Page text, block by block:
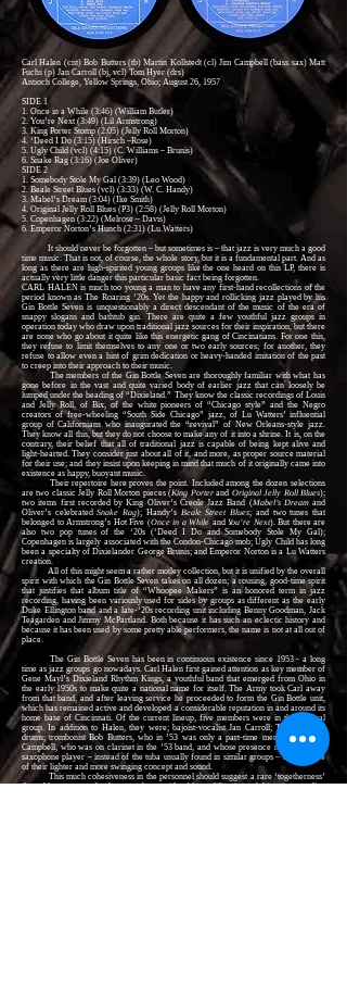
Carl Halen (cnt) Bob Butters (tb) Martin Kollstedt (cl) Jim Campbell (bass sax) Matt
Fuchs (p) Jan Carroll (bj, vcl) Tom Hyer (drs)
Antioch College, Yellow Springs, Ohio; August 26, 1957
SIDE 1
1. Once in a While (3:46) (William Butler)
2. You’re Next (3:49) (Lil Armstrong)
3. King Porter Stomp (2:05) (Jelly Roll Morton)
4. ‘Deed I Do (3:15) (Hirsch –Rose)
5. Ugly Child (vcl) (4:15) (C. Williams – Brunis)
6. Snake Rag (3:16) (Joe Oliver)
SIDE 2
1. Somebody Stole My Gal (3:39) (Leo Wood)
2. Beale Street Blues (vcl) (3:33) (W. C. Handy)
3. Mabel’s Dream (3:04) (Ike Smith)
4. Original Jelly Roll Blues (P3) (2:58) (Jelly Roll Morton)
5. Copenhagen (3:22) (Melrose – Davis)
6. Emperor Norton’s Hunch (2:31) (Lu Watters)
It should never be forgotten – but sometimes is – that jazz is very much a good
time music. That is not, of course, the whole story, but it is a fundamental part. And as
long as there are high-spirited young groups like the one heard on this LP, there is
actually very little danger this particular basic fact being forgotten.
CARL HALEN is much too young a man to have any first-hand recollections of the
period known as The Roaring ‘20s. Yet the happy and rollicking jazz played by his
Gin Bottle Seven is unquestionably a direct descendant of the music of the era of
snappy slogans and bathtub gin. There are quite a few youthful jazz groups in
operation today who draw upon traditional jazz sources for their inspiration, but there
are none who go about it quite like this energetic gang of Cincinatians. For one this,
they refuse to limit themselves to any one or two early sources; for another, they
refuse to allow even a hint of grim dedication or heavy-handed imitation of the past
to creep into their approach to their music.
The members of the Gin Bottle Seven are thoroughly familiar with what has
gone before in the vast and quite varied body of earlier jazz that can loosely be
lumped under the heading of “Dixieland.” They know the classic recordings of Louis
and Jelly Roll, of Bix, of the white pioneers of “Chicago style” and the Negro
creators of free-wheeling “South Side Chicago” jazz, of Lu Watters’ influential
group of Californians who inaugurated the “revival” of New Orleans-style jazz.
They know all this, but they do not choose to make any of it into a shrine. It is, on the
contrary, their belief that all of traditional jazz is capable of being kept alive and
light-hearted. They consider just about all of it, and more, as proper source material
for their use; and they insist upon keeping in mind that much of it originally came into
existence as happy, buoyant music.
Their repertoire here proves the point. Included among the dozen selections
are two classic Jelly Roll Morton pieces (King Porterand Original Jelly Roll Blues);
two items first recorded by King Oliver’s Creole Jazz Band (Mabel’s Dreamand
Oliver’s celebratedSnake Rag); Handy’s Beale Street Blues; and two tunes that
belonged to Armstrong’s Hot Five (Once in a Whileand You’re Next). But there are
also two pop tunes of the ‘20s (‘Deed I Do and Somebody Stole My Gal);
Copenhagen is largely associated with the Condon-Chicago mob; Ugly Child has long
been a specialty of Dixielander George Brunis; and Emperor Norton is a Lu Watters
creation.
All of this might seem a rather motley collection, but it is unified by the overall
spirit with which the Gin Bottle Seven takes on all dozen; a rousing, good-time spirit
that justifies that album title of “Whoopee Makers” is an honored term in jazz
recording, having been variously used for sides by groups as different as the early
Duke Ellington band and a late-‘20s recording unit including Benny Goodman, Jack
Teagarden and Jimmy McPartland. Both because it has such an eclectic history and
because it has been used by some pretty able performers, the name is not at all out of
place.
The Gin Bottle Seven has been in continuous existence since 1953 - a long
time as jazz groups go nowadays. Carl Halen first gained attention as key member of
Gene Mayl’s Dixieland Rhythm Kings, a youthful band that emerged from Ohio in
the early 1950s to make quite a national name for itself. The Army took Carl away
from that band, and after leaving service he proceeded to form the Gin Bottle unit,
which has remained active and developed a considerable reputation in and around its
home base of Cincinnati. Of the current lineup, five members were in the original
group. In addition to Halen, they were; bajoist-vocalist Jan Carroll; Tom Hyer on
drums; trombonist Bob Butters, who in ’53 was only a part-time member; and Jim
Campbell, who was on clarinet in the ’53 band, and whose presence now as a bass
saxophone player – instead of the tuba usually found in similar groups – is indicative
of their lighter and more swinging concept and sound.
This much cohesiveness in the personnel should suggest a rare ‘togetherness’
that adds one more plus factor to the considerable qualifications of this unique outfit.